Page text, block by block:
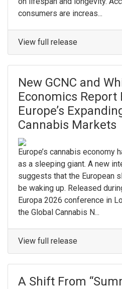
consumers are increas...
View full release
New GCNC and
Economics Report
Europe’s
Cannabis Markets
Europe’s cannabis economy
as a sleeping giant. A new
suggests that the European
be waking up. Released
Europa 2026 conference in
the Global Cannabis N...
View full release
A Shift From